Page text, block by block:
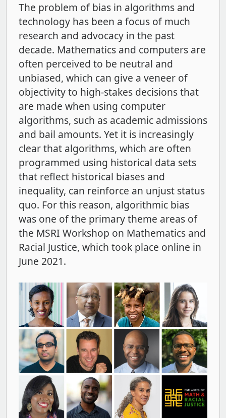
The problem of bias in algorithms and
technology has been a focus of much
research and advocacy in the past
decade. Mathematics and computers are
often perceived to be neutral and
unbiased, which can give a veneer of
objectivity to high-stakes decisions that
are made when using computer
algorithms, such as academic admissions
and bail amounts. Yet it is increasingly
clear that algorithms, which are often
programmed using historical data sets
that reflect historical biases and
inequality, can reinforce an unjust status
quo. For this reason, algorithmic bias
was one of the primary theme areas of
the MSRI Workshop on Mathematics and
Racial Justice, which took place online in
June 2021.